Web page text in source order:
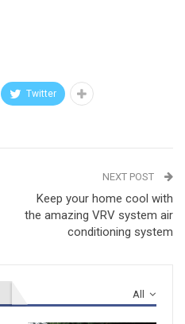
Twitter
NEXT POST
Keep your home cool with
the amazing VRV system air
conditioning system
All